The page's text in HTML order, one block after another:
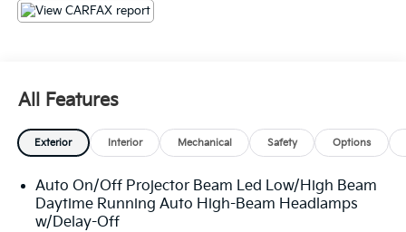
All Features
Exterior Interior Mechanical Safety Options
Auto On/Off Projector Beam Led Low/High Beam
Daytime Running Auto High-Beam Headlamps
w/Delay-Off